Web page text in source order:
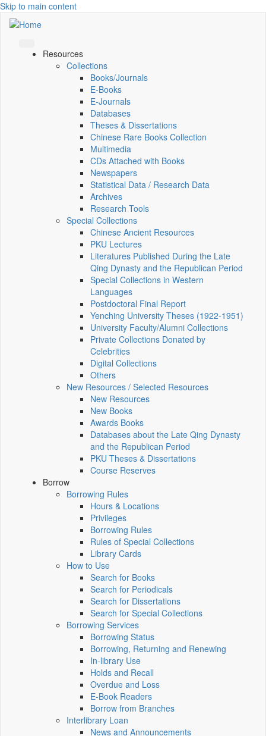
Skip to main content
Resources
Collections
Books/Journals
E-Books
E‑Journals
Databases
Theses & Dissertations
Chinese Rare Books Collection
Multimedia
CDs Attached with Books
Newspapers
Statistical Data / Research Data
Archives
Research Tools
Special Collections
Chinese Ancient Resources
PKU Lectures
Literatures Published During the Late
Qing Dynasty and the Republican Period
Special Collections in Western
Languages
Postdoctoral Final Report
Yenching University Theses (1922‑1951)
University Faculty/Alumni Collections
Private Collections Donated by
Celebrities
Digital Collections
Others
New Resources / Selected Resources
New Resources
New Books
Awards Books
Databases about the Late Qing Dynasty
and the Republican Period
PKU Theses & Dissertations
Course Reserves
Borrow
Borrowing Rules
Hours & Locations
Privileges
Borrowing Rules
Rules of Special Collections
Library Cards
How to Use
Search for Books
Search for Periodicals
Search for Dissertations
Search for Special Collections
Borrowing Services
Borrowing Status
Borrowing, Returning and Renewing
In-library Use
Holds and Recall
Overdue and Loss
E-Book Readers
Borrow from Branches
Interlibrary Loan
News and Announcements